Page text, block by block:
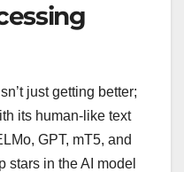
just getting better;
its human-like text
GPT, mT5, and
stars in the AI model